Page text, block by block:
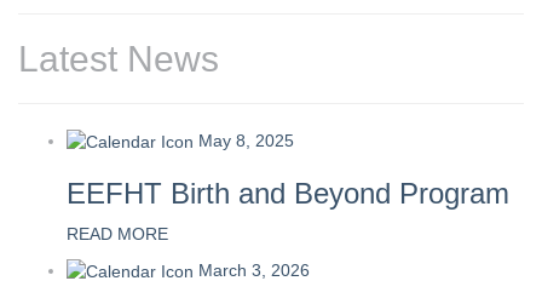
Latest News
May 8, 2025
EEFHT Birth and Beyond Program
READ MORE
March 3, 2026